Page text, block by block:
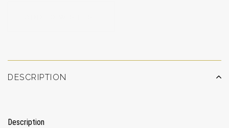
DESCRIPTION
Description